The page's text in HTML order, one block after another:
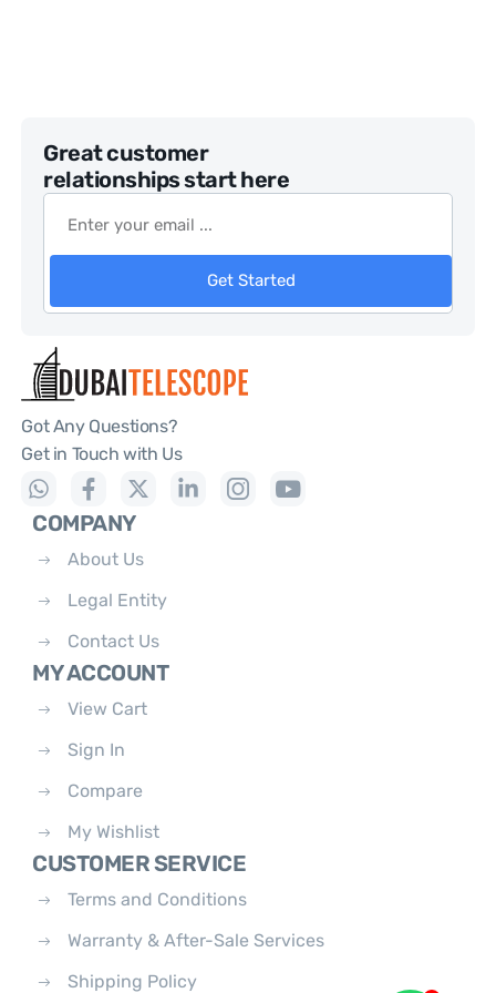
Great customer
relationships start here
Get Started
Got Any Questions?
Get in Touch with Us
COMPANY
About Us
Legal Entity
Contact Us
MY ACCOUNT
View Cart
Sign In
Compare
My Wishlist
CUSTOMER SERVICE
Terms and Conditions
Warranty & After-Sale Services
Shipping Policy